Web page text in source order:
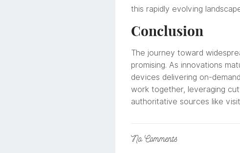
this rapidly evolving
Conclusion
The journey toward
promising. As innovations
devices delivering on-
work together, leveraging
authoritative sources like
NoComments